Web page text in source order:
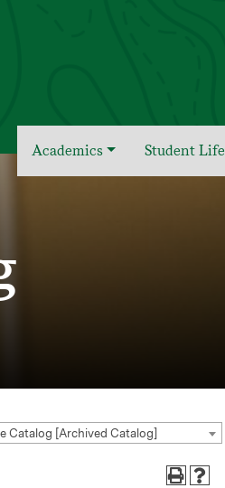
Academics Student Life
Catalog [Archived Catalog]